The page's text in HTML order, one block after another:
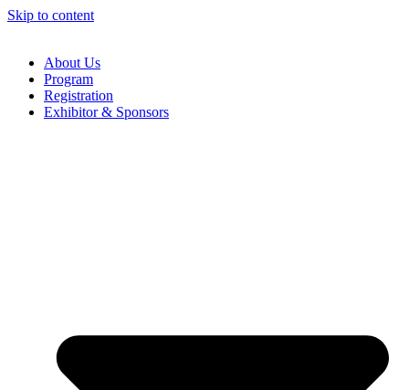
Skip to content
About Us
Program
Registration
Exhibitor & Sponsors